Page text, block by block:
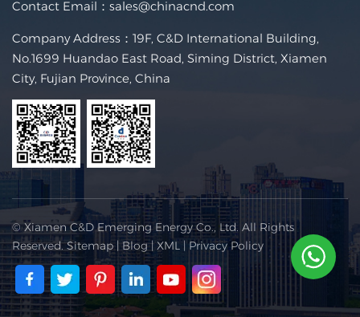
Contact Email： sales@chinacnd.com
Company Address：19F, C&D International Building,
No.1699 Huandao East Road, Siming District, Xiamen
City, Fujian Province, China
© Xiamen C&D Emerging Energy Co., Ltd. All Rights
Reserved.Sitemap|Blog| XML | Privacy Policy